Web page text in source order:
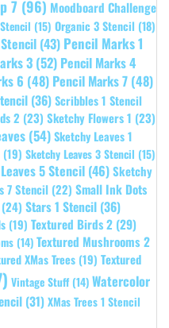
7 (96) Moodboard Challenge
(15) Organic 3 Stencil (18)
(43) Pencil Marks 1
3 (52) Pencil Marks 4
6 (48) Pencil Marks 7 (48)
(36)Scribbles 1 Stencil
2 (23) Sketchy Flowers 1 (23)
(54)Sketchy Leaves 1
(19) Sketchy Leaves 3 Stencil (15)
5 Stencil (46)Sketchy
7 Stencil (22) Small Ink Dots
(24) Stars 1 Stencil (36)
(19) Textured Birds 2 (29)
(14) Textured Mushrooms 2
XMas Trees (19) Textured
Vintage Stuff (14) Watercolor
(31)XMas Trees 1 Stencil